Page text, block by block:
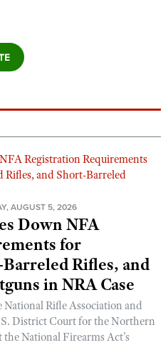
AUGUST 5, 2026
Down NFA
for
Rifles, and
in NRA Case
Rifle Association and
District Court for the Northern
National Firearms Act’s